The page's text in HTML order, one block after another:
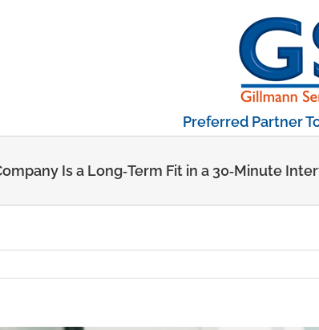
Preferred Partner
Is a Long‑Term Fit in a 30‑Minute